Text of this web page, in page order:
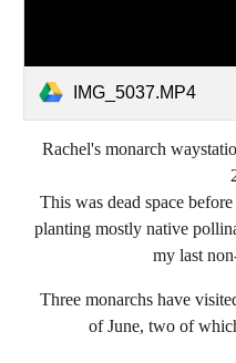
IMG_5037.MP4
Rachel's monarch
This was dead space
planting mostly native
my last
Three monarchs have
of June, two of